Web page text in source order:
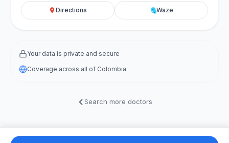
Directions Waze
Your data is private and secure
Coverage across all of Colombia
Search more doctors